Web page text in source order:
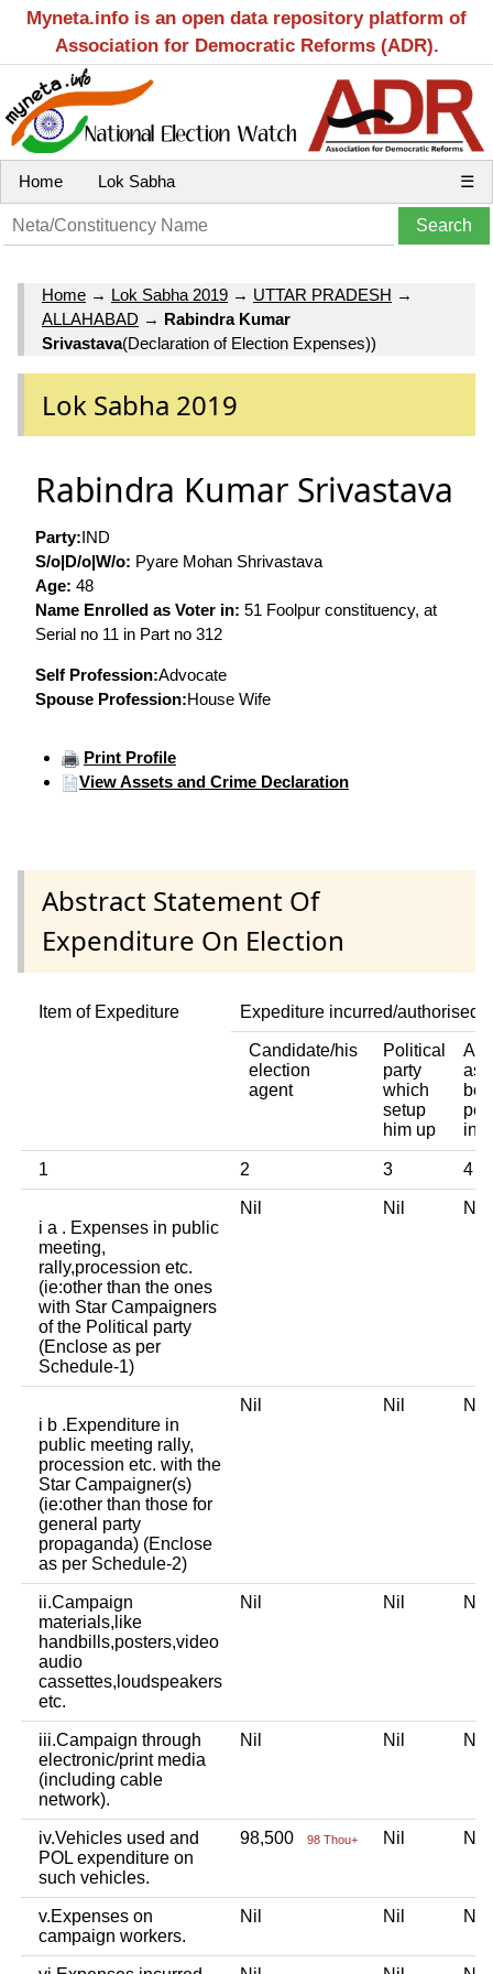
Myneta.info is an open data repository platform of
Association for Democratic Reforms (ADR).
Home Lok Sabha ☰
Home → Lok Sabha 2019 → UTTAR PRADESH →
ALLAHABAD → Rabindra Kumar
Srivastava(Declaration of Election Expenses))
Lok Sabha 2019
Rabindra Kumar Srivastava
Party:IND
S/o|D/o|W/o: Pyare Mohan Shrivastava
Age: 48
Name Enrolled as Voter in: 51 Foolpur constituency, at
Serial no 11 in Part no 312
Self Profession:Advocate
Spouse Profession:House Wife
Print Profile
View Assets and Crime Declaration
Abstract Statement Of
Expenditure On Election
Item of Expediture Expediture incurred/authorised
Candidate/his
election
agent
Political
party
which
setup
him up
1 2 3 4
i a . Expenses in public
meeting,
rally,procession etc.
(ie:other than the ones
with Star Campaigners
of the Political party
(Enclose as per
Schedule-1)
Nil Nil
i b .Expenditure in
public meeting rally,
procession etc. with the
Star Campaigner(s)
(ie:other than those for
general party
propaganda) (Enclose
as per Schedule-2)
Nil Nil
ii.Campaign
materials,like
handbills,posters,video
audio
cassettes,loudspeakers
etc.
Nil Nil
iii.Campaign through
electronic/print media
(including cable
network).
Nil Nil
iv.Vehicles used and
POL expenditure on
such vehicles.
98,500 98 Thou+ Nil
v.Expenses on
campaign workers.
Nil Nil